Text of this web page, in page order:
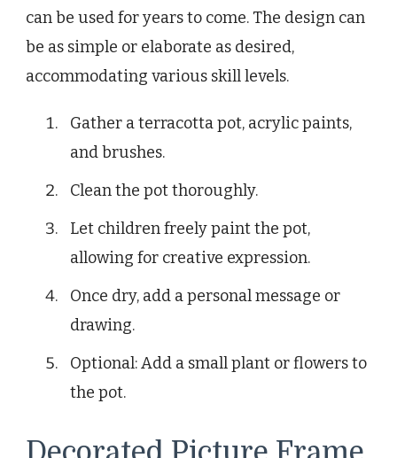
can be used for years to come. The design can
be as simple or elaborate as desired,
accommodating various skill levels.
Gather a terracotta pot, acrylic paints,
and brushes.
Clean the pot thoroughly.
Let children freely paint the pot,
allowing for creative expression.
Once dry, add a personal message or
drawing.
Optional: Add a small plant or flowers to
the pot.